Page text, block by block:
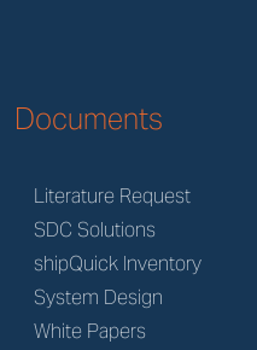
Documents
Literature Request
SDC Solutions
shipQuick Inventory
System Design
White Papers